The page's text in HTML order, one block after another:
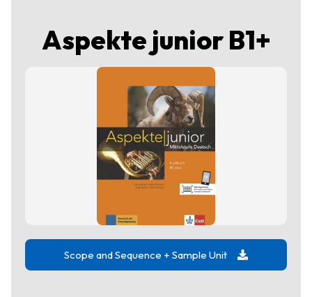
Aspekte junior B1+
Scope and Sequence + Sample Unit